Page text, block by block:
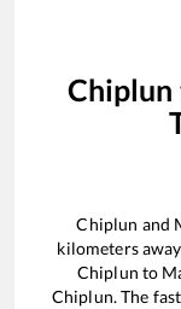
Chiplun
Chiplun and
kilometers
Chiplun to
Chiplun. The